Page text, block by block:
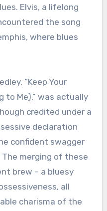
Elvis, a lifelong
the song
where blues
“Keep Your
to Me),” was actually
credited under a
declaration
confident swagger
The merging of these
brew – a bluesy
all
charisma of the